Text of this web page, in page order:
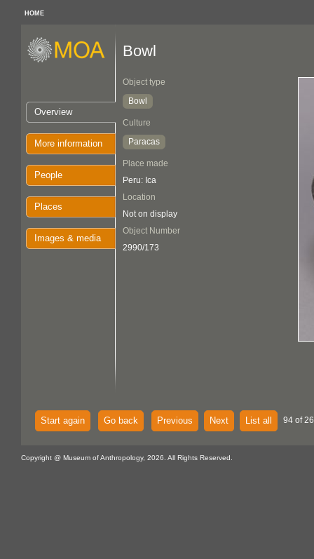
HOME
Overview
More information
People
Places
Images & media
Bowl
Object type
Bowl
Culture
Paracas
Place made
Peru: Ica
Location
Not on display
Object Number
2990/173
Start again Go back Previous Next List all 94 of
Copyright @ Museum of Anthropology, 2026. All Rights Reserved.